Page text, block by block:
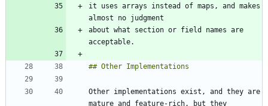
it uses arrays instead of maps, and makes
about what section or field names are
Other implementations exist, and they are